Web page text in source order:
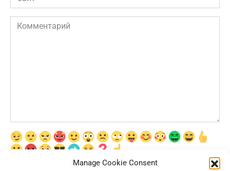
Manage Cookie Consent
Комментарий
Сохранить моё имя, email и адрес сайта в этом браузере для